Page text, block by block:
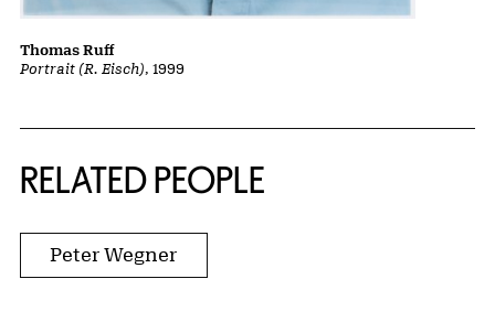
Portrait (R. Eisch), 1999
Thomas Ruff
RELATED PEOPLE
Peter Wegner